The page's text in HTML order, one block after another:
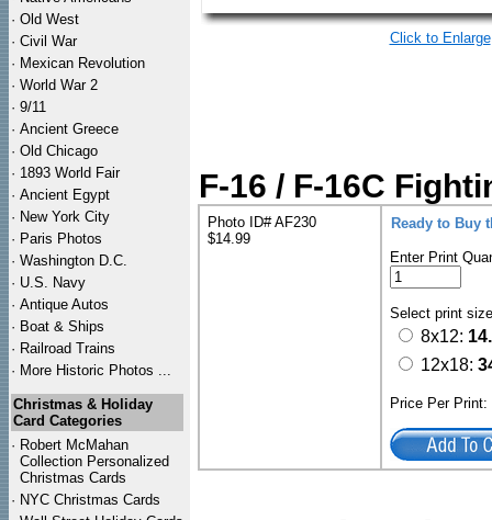
· Old West
· Civil War
· Mexican Revolution
· World War 2
· 9/11
· Ancient Greece
· Old Chicago
· 1893 World Fair
· Ancient Egypt
· New York City
· Paris Photos
· Washington D.C.
· U.S. Navy
· Antique Autos
· Boat & Ships
· Railroad Trains
· More Historic Photos ...
Christmas & Holiday
Card Categories
· Robert McMahan
Collection Personalized
Christmas Cards
· NYC Christmas Cards
Click to Enlarge
F-16 / F-16C
Photo ID# AF230
$14.99
Ready to Buy
Enter Print
Select print
8x12:
12x18:
Price Per